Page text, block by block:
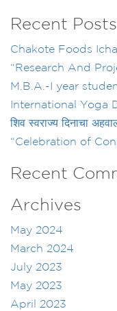
Recent Posts
Chakote Foods
“Research And
M.B.A.-I year
International Yoga
शिव स्वराज्य दिनाचा
“Celebration of
Recent
Archives
May 2024
March 2024
July 2023
May 2023
April 2023